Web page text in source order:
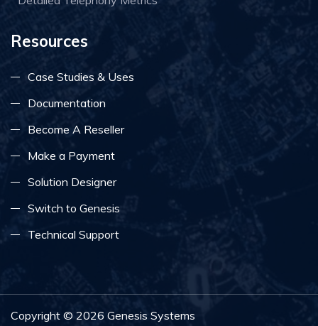
Resources
Case Studies & Uses
Documentation
Become A Reseller
Make a Payment
Solution Designer
Switch to Genesis
Technical Support
Copyright © 2026 Genesis Systems